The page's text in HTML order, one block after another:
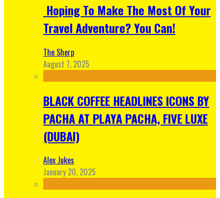
Hoping To Make The Most Of Your
Travel Adventure? You Can!
The Sherp
August 7, 2025
BLACK COFFEE HEADLINES ICONS BY
PACHA AT PLAYA PACHA, FIVE LUXE
(DUBAI)
Alex Jukes
January 20, 2025